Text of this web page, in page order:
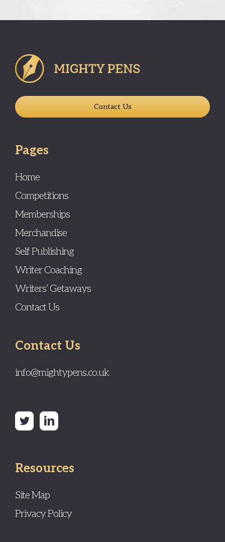
Contact Us
Pages
Home
Competitions
Memberships
Merchandise
Self Publishing
Writer Coaching
Writers’ Getaways
Contact Us
Contact Us
info@mightypens.co.uk
Resources
Site Map
Privacy Policy